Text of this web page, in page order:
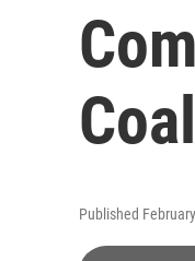
Published